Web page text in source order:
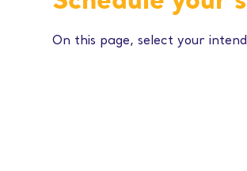
On this page, select your